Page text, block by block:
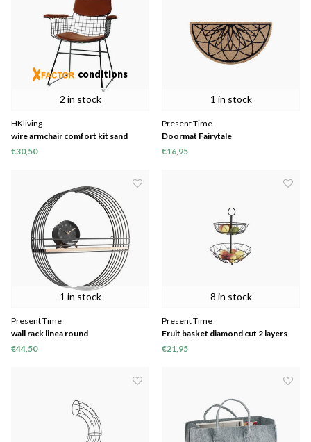
2 in stock
conditions
HKliving
wire armchair comfort kit sand
€30,50
1 in stock
Present Time
Doormat Fairytale
€16,95
1 in stock
Present Time
wall rack linea round
€44,50
8 in stock
Present Time
Fruit basket diamond cut 2 layers
€21,95